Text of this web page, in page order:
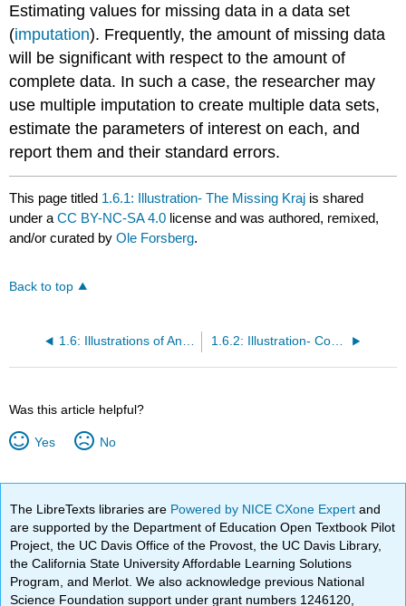
Estimating values for missing data in a data set
(imputation). Frequently, the amount of missing data
will be significant with respect to the amount of
complete data. In such a case, the researcher may
use multiple imputation to create multiple data sets,
estimate the parameters of interest on each, and
report them and their standard errors.
This page titled 1.6.1: Illustration- The Missing Kraj is shared
under aCC BY-NC-SA 4.0 license and was authored, remixed,
and/or curated byOle Forsberg.
Back to top
1.6: Illustrations of Analyses 1.6.2: Illustration- Cows in Děčín
Was this article helpful?
Yes No
The LibreTexts libraries are Powered by NICE CXone Expertand
are supported by the Department of Education Open Textbook Pilot
Project, the UC Davis Office of the Provost, the UC Davis Library,
the California State University Affordable Learning Solutions
Program, and Merlot. We also acknowledge previous National
Science Foundation support under grant numbers 1246120,